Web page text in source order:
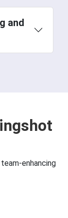
out
and
enhancing